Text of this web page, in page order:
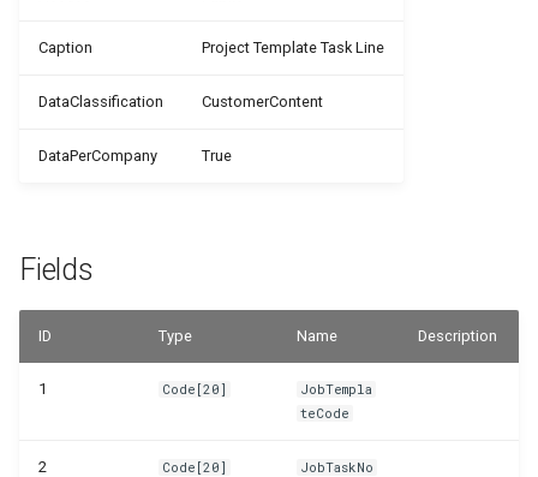
WSB_PMPJobTaskTemplates
WSB_PMPJobTemplateCard
WSB_PMPJobTypes
WSB_PMPNewJob
Caption Project Template Task Line
DataClassification CustomerContent
DataPerCompany True
Fields
ID Type Name Description
1 Code[20]
JobTempla
teCode
2 Code[20] JobTaskNo